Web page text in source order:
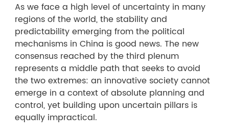
As we face a high level of uncertainty in many
regions of the world, the stability and
predictability emerging from the political
mechanisms in China is good news. The new
consensus reached by the third plenum
represents a middle path that seeks to avoid
the two extremes: an innovative society cannot
emerge in a context of absolute planning and
control, yet building upon uncertain pillars is
equally impractical.